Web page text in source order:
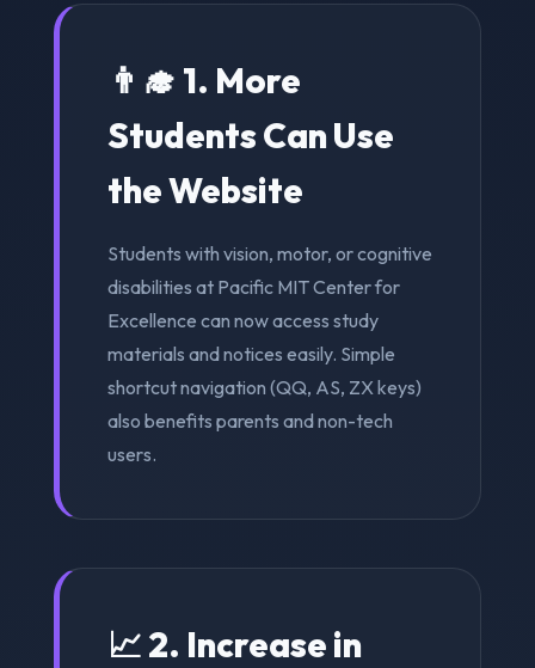
👨‍🎓 1. More
Students Can Use
the Website
Students with vision, motor, or cognitive
disabilities at Pacific MIT Center for
Excellence can now access study
materials and notices easily. Simple
shortcut navigation (QQ, AS, ZX keys)
also benefits parents and non-tech
users.
📈 2. Increase in